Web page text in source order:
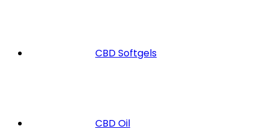
CBD Softgels
CBD Oil